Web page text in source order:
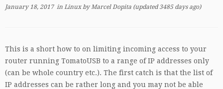
January 18, 2017in LinuxbyMarcel Dopita (updated 3485 days ago)
This is a short how to on limiting incoming access to your
router running TomatoUSB to a range of IP addresses only
(can be whole country etc.). The first catch is that the list of
IP addresses can be rather long and you may not be able